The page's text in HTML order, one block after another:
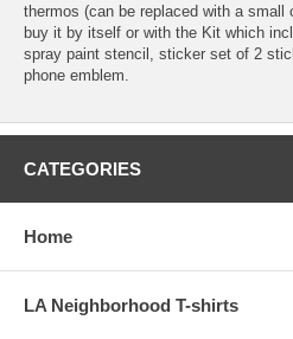
thermos (can be replaced with a small
buy it by itself or with the Kit which
spray paint stencil, sticker set of 2
phone emblem.
CATEGORIES
Home
LA Neighborhood T-shirts